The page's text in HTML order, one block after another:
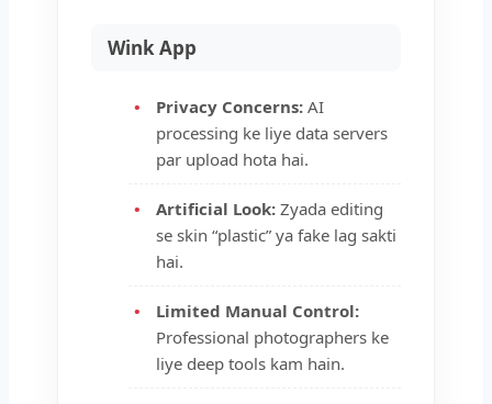
Wink App
Privacy Concerns: AI
processing ke liye data servers
par upload hota hai.
Artificial Look: Zyada editing
se skin “plastic” ya fake lag sakti
hai.
Limited Manual Control:
Professional photographers ke
liye deep tools kam hain.